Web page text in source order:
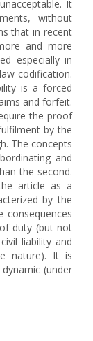
It
without
that in recent
and more
especially in
codification.
is a forced
and forfeit.
the proof
by the
The concepts
and
the second.
article as a
by the
consequences
duty (but not
liability and
nature). It is
(under